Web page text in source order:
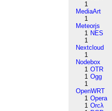
1
MediaArt
1
Meteorjs
1 NES
1
Nextcloud
1
Nodebox
1 OTR
1 Ogg
1
OpenWRT
1 Opera
1 Orcλ